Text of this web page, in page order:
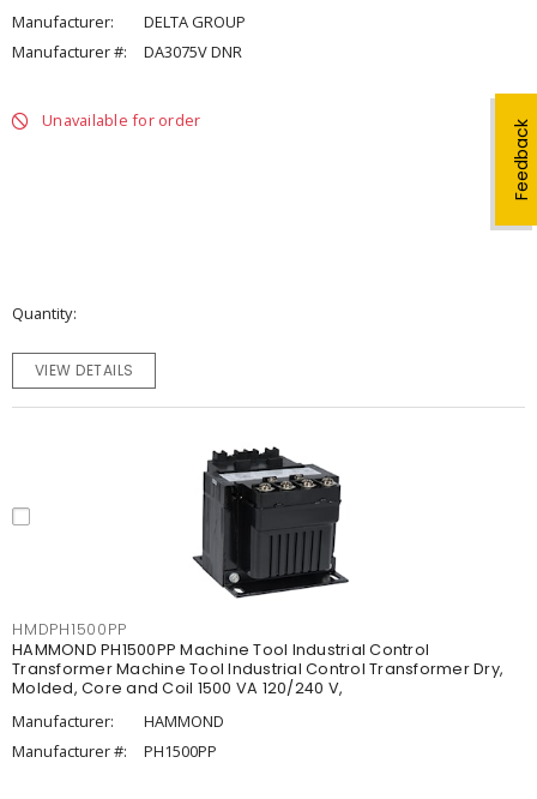
Feedback
Manufacturer:
DELTA GROUP
Manufacturer #:
DA3075V DNR
Unavailable for order
Quantity
VIEW DETAILS
HMDPH1500PP
HAMMOND PH1500PP Machine Tool Industrial Control
Transformer Machine Tool Industrial Control Transformer Dry,
Molded, Core and Coil 1500 VA 120/240 V,
Manufacturer:
HAMMOND
Manufacturer #:
PH1500PP